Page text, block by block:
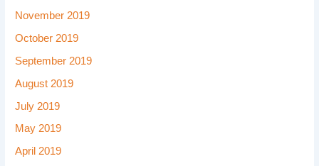
November 2019
October 2019
September 2019
August 2019
July 2019
May 2019
April 2019